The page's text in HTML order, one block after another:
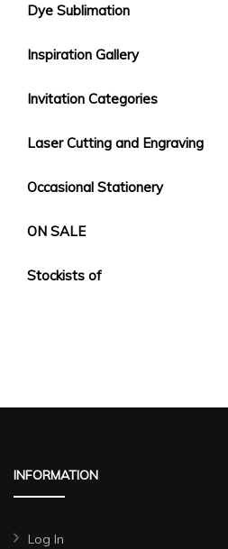
Dye Sublimation
Inspiration Gallery
Invitation Categories
Laser Cutting and Engraving
Occasional Stationery
ON SALE
Stockists of
INFORMATION
Log In